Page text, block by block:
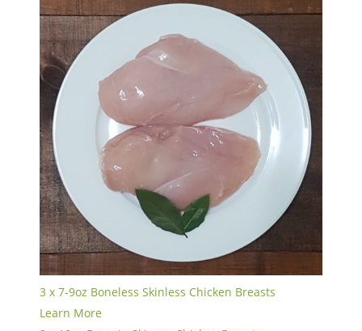
3 x 7-9oz Boneless Skinless Chicken Breasts
Learn More